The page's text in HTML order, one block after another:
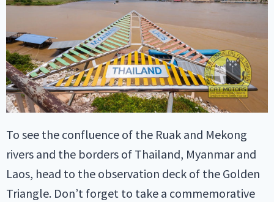
To see the confluence of the Ruak and Mekong
rivers and the borders of Thailand, Myanmar and
Laos, head to the observation deck of the Golden
Triangle. Don’t forget to take a commemorative